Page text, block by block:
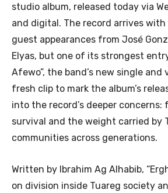
studio album, released today via
and digital. The record arrives with
guest appearances from José
Elyas, but one of its strongest
Afewo”, the band’s new single and
fresh clip to mark the album’s
into the record’s deeper
survival and the weight carried by
communities across generations.
Written by Ibrahim Ag Alhabib,
on division inside Tuareg society